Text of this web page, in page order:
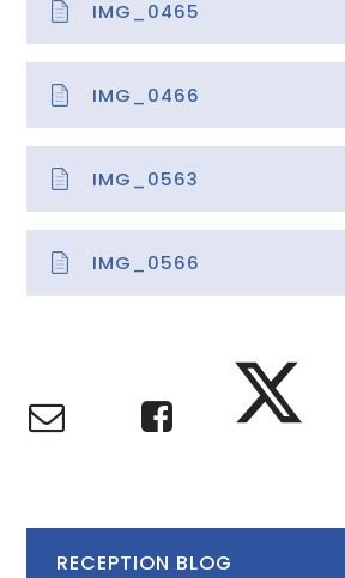
IMG_0465
IMG_0466
IMG_0563
IMG_0566
RECEPTION BLOG